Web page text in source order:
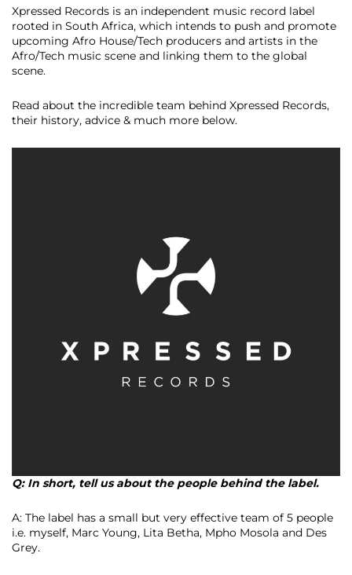
Xpressed Records is an independent music record label
rooted in South Africa, which intends to push and promote
upcoming Afro House/Tech producers and artists in the
Afro/Tech music scene and linking them to the global
scene.
Read about the incredible team behind Xpressed Records,
their history, advice & much more below.
Q: In short, tell us about the people behind the label.
A: The label has a small but very effective team of 5 people
i.e. myself, Marc Young, Lita Betha, Mpho Mosola and Des
Grey.